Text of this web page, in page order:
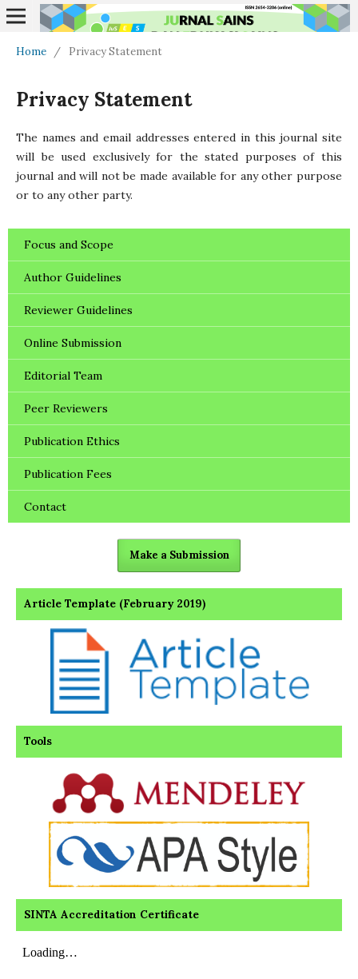
Home / Privacy Statement
Privacy Statement
The names and email addresses entered in this journal site
will be used exclusively for the stated purposes of this
journal and will not be made available for any other purpose
or to any other party.
Focus and Scope
Author Guidelines
Reviewer Guidelines
Online Submission
Editorial Team
Peer Reviewers
Publication Ethics
Publication Fees
Contact
Make a Submission
Article Template (February 2019)
Tools
SINTA Accreditation Certificate